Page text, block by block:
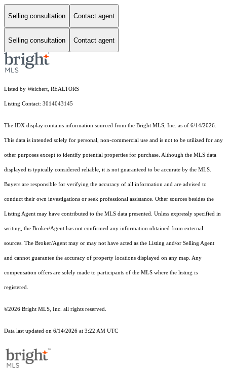
Selling consultation Contact agent
Selling consultation Contact agent
Listed by Weichert, REALTORS
Listing Contact: 3014043145
The IDX display contains information sourced from the Bright MLS, Inc. as of 6/14/2026.
This data is intended solely for personal, non-commercial use and is not to be utilized for any
other purposes except to identify potential properties for purchase. Although the MLS data
displayed is typically considered reliable, it is not guaranteed to be accurate by the MLS.
Buyers are responsible for verifying the accuracy of all information and are advised to
conduct their own investigations or seek professional assistance. Other sources besides the
Listing Agent may have contributed to the MLS data presented. Unless expressly specified in
writing, the Broker/Agent has not confirmed any information obtained from external
sources. The Broker/Agent may or may not have acted as the Listing and/or Selling Agent
and cannot guarantee the accuracy of property locations displayed on any map. Any
compensation offers are solely made to participants of the MLS where the listing is
registered.
©2026 Bright MLS, Inc. all rights reserved.
Data last updated on 6/14/2026 at 3:22 AM UTC